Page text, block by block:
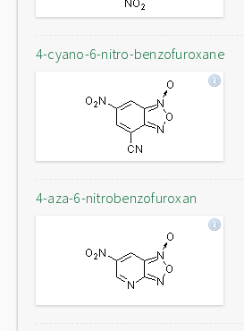
4-cyano-6-nitro-benzofuroxane
4-aza-6-nitrobenzofuroxan